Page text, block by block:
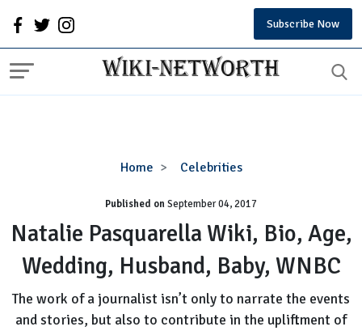
Subscribe Now
Home Celebrities
Natalie
Wiki,
Bio,
Age,
Wedding,
Husband,
Baby,
WNBC
Published onSeptember 04, 2017
Natalie Pasquarella Wiki, Bio, Age,
Wedding, Husband, Baby, WNBC
The work of a journalist isn’t only to narrate the events
and stories, but also to contribute in the upliftment of